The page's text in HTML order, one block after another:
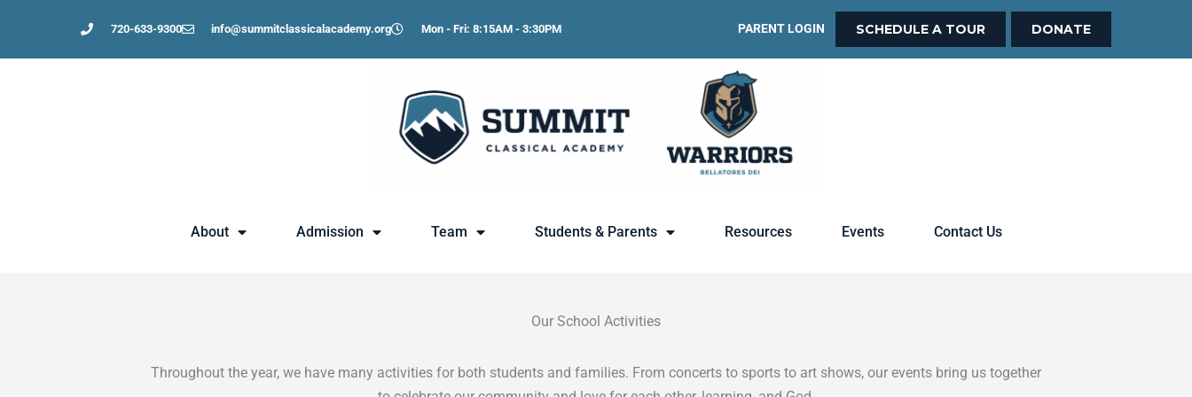
content
720-633-9300 info@summitclassicalacademy.org Mon - Fri: 8:15AM - 3:30PM PARENT LOGIN SCHEDULE A TOUR DONATE
About Admission Team Students & Parents Resources Events Contact Us
Our School Activities
Throughout the year, we have many activities for both students and families. From concerts to sports to art shows, our events bring us together